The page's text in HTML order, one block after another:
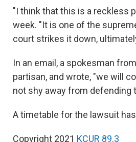
"I think that this is a reckless
week. "It is one of the
court strikes it down,
In an email, a spokesman
partisan, and wrote, "we will
not shy away from defending
A timetable for the lawsuit
Copyright 2021 KCUR 89.3